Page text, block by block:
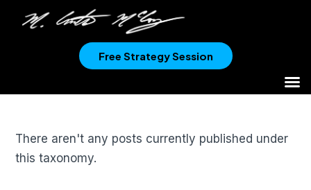
Free Strategy Session
There aren't any posts currently published under
this taxonomy.